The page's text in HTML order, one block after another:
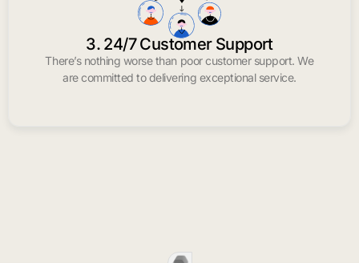
3. 24/7 Customer Support
There’s nothing worse than poor customer support. We
are committed to delivering exceptional service.